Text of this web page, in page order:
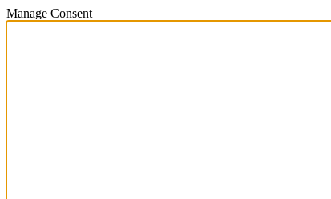
Manage Consent